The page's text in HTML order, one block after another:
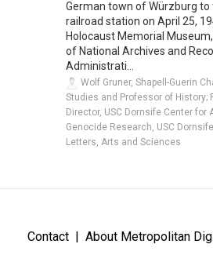
German town of Würzburg to
railroad station on April 25,
Holocaust Memorial
of National Archives and
Administrati...
Wolf Gruner, Shapell-Guerin
Studies and Professor of History;
Director, USC Dornsife Center for
Genocide Research, USC
Letters, Arts and Sciences
Contact About Metropolitan